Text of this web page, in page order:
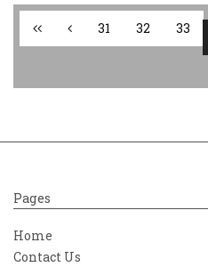
31 32 33
Pages
Home
Contact Us